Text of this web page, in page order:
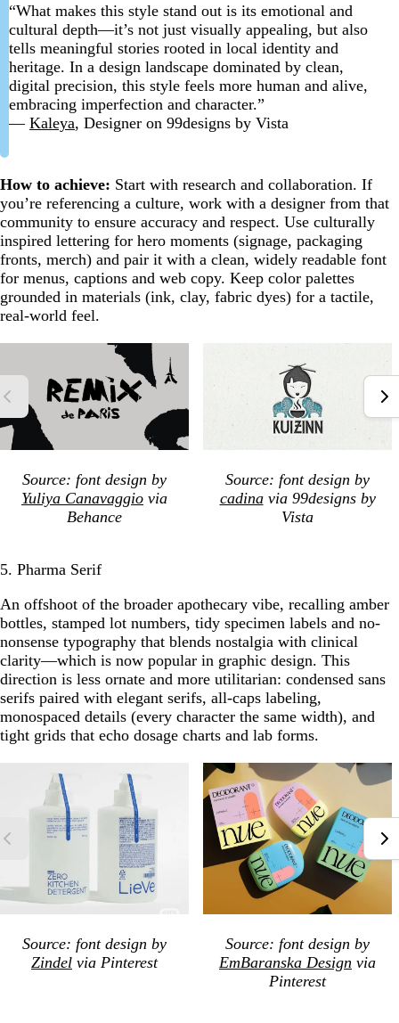
“What makes this style stand out is its emotional and
cultural depth—it’s not just visually appealing, but also
tells meaningful stories rooted in local identity and
heritage. In a design landscape dominated by clean,
digital precision, this style feels more human and alive,
embracing imperfection and character.”
— Kaleya, Designer on 99designs by Vista
How to achieve: Start with research and collaboration. If
you’re referencing a culture, work with a designer from that
community to ensure accuracy and respect. Use culturally
inspired lettering for hero moments (signage, packaging
fronts, merch) and pair it with a clean, widely readable font
for menus, captions and web copy. Keep color palettes
grounded in materials (ink, clay, fabric dyes) for a tactile,
real-world feel.
Source: font design by
Yuliya Canavaggio via
Behance
Source: font design by
cadinavia 99designs by
Vista
5. Pharma Serif
An offshoot of the broader apothecary vibe, recalling amber
bottles, stamped lot numbers, tidy specimen labels and no-
nonsense typography that blends nostalgia with clinical
clarity—which is now popular in graphic design. This
direction is less ornate and more utilitarian: condensed sans
serifs paired with elegant serifs, all-caps labeling,
monospaced details (every character the same width), and
tight grids that echo dosage charts and lab forms.
Source: font design by
Zindel via Pinterest
Source: font design by
EmBaranska Design via
Pinterest